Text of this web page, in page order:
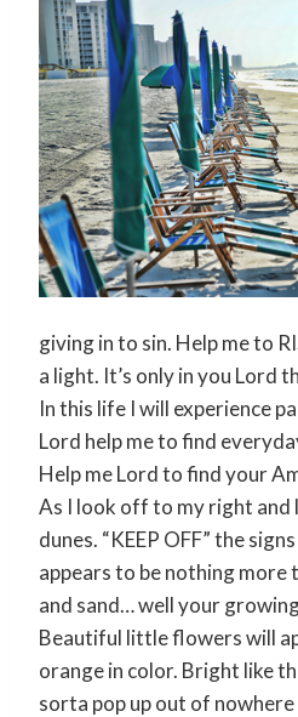
giving in to sin. Help me to
a light. It’s only in you Lord
In this life I will experience
Lord help me to find
Help me Lord to find your
As I look off to my right
dunes. “KEEP OFF” the
appears to be nothing more
and sand… well your
Beautiful little flowers will
orange in color. Bright like
sorta pop up out of